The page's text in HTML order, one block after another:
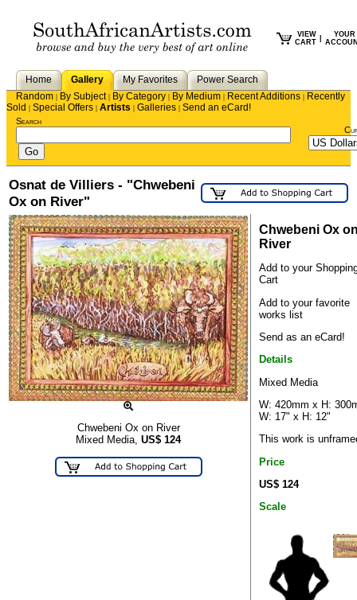
VIEW
CART
YOUR
Home Gallery My Favorites
Power Search
Random | By Subject| By Category | By Medium | Recent Additions | Recently
Sold | Special Offers | Artists | Galleries | Send an eCard!
Search
Osnat de Villiers - "Chwebeni
Ox on River"
Chwebeni Ox on River
Mixed Media, US$ 124
Chwebeni Ox
River
Add to your
Cart
Add to your favorite
works list
Send as an eCard!
Details
Mixed Media
W: 420mm x H:
W: 17" x H: 12"
This work is
Price
US$ 124
Scale